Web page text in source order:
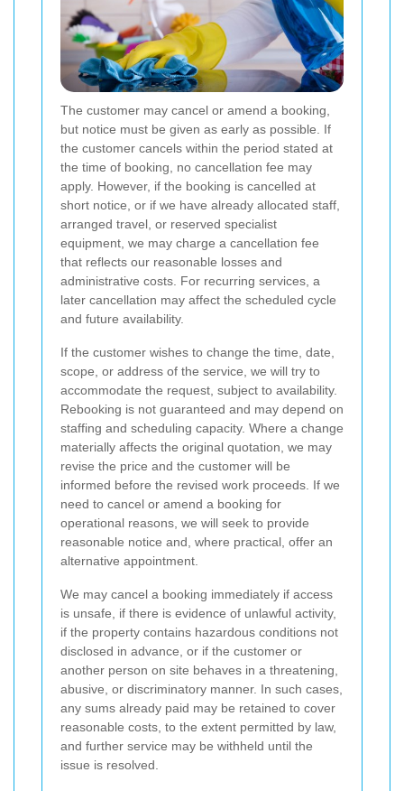
The customer may cancel or amend a booking,
but notice must be given as early as possible. If
the customer cancels within the period stated at
the time of booking, no cancellation fee may
apply. However, if the booking is cancelled at
short notice, or if we have already allocated staff,
arranged travel, or reserved specialist
equipment, we may charge a cancellation fee
that reflects our reasonable losses and
administrative costs. For recurring services, a
later cancellation may affect the scheduled cycle
and future availability.
If the customer wishes to change the time, date,
scope, or address of the service, we will try to
accommodate the request, subject to availability.
Rebooking is not guaranteed and may depend on
staffing and scheduling capacity. Where a change
materially affects the original quotation, we may
revise the price and the customer will be
informed before the revised work proceeds. If we
need to cancel or amend a booking for
operational reasons, we will seek to provide
reasonable notice and, where practical, offer an
alternative appointment.
We may cancel a booking immediately if access
is unsafe, if there is evidence of unlawful activity,
if the property contains hazardous conditions not
disclosed in advance, or if the customer or
another person on site behaves in a threatening,
abusive, or discriminatory manner. In such cases,
any sums already paid may be retained to cover
reasonable costs, to the extent permitted by law,
and further service may be withheld until the
issue is resolved.